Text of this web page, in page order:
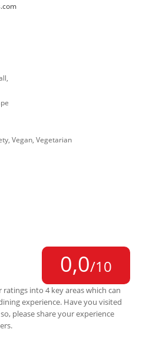
Vegan, Vegetarian
0,0/10
ratings into 4 key areas which can
experience. Have you visited
please share your experience